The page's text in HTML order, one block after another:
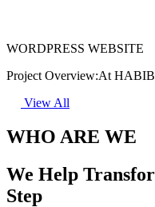
WORDPRESS WEBSITE
Project Overview:At
View All
WHO ARE WE
We Help
Step